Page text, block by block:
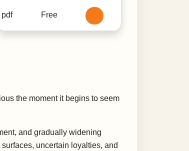
pdf Free
the moment it begins to seem
and gradually widening
uncertain loyalties, and